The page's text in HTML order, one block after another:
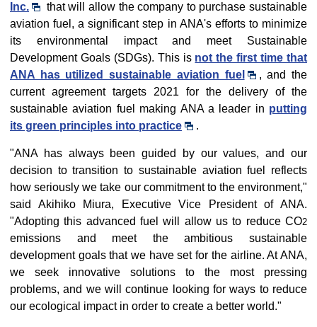
Inc.
that will allow the company to purchase sustainable
aviation fuel, a significant step in ANA's efforts to minimize
its environmental impact and meet Sustainable
Development Goals (SDGs). This is not the first time that
ANA has utilized sustainable aviation fuel
, and the
current agreement targets 2021 for the delivery of the
sustainable aviation fuel making ANA a leader in putting
its green principles into practice
.
"ANA has always been guided by our values, and our
decision to transition to sustainable aviation fuel reflects
how seriously we take our commitment to the environment,"
said Akihiko Miura, Executive Vice President of ANA.
"Adopting this advanced fuel will allow us to reduce CO2
emissions and meet the ambitious sustainable
development goals that we have set for the airline. At ANA,
we seek innovative solutions to the most pressing
problems, and we will continue looking for ways to reduce
our ecological impact in order to create a better world."